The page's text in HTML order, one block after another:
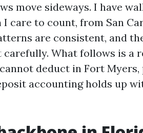
move sideways. I have
care to count, from San
are consistent, and
What follows is a
deduct in Fort Myers,
accounting holds up